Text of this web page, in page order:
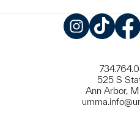
525 S
Ann Arbor,